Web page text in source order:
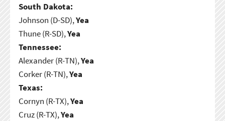
South Dakota:
Johnson (D-SD),Yea
Thune (R-SD),Yea
Tennessee:
Alexander (R-TN),Yea
Corker (R-TN),Yea
Texas:
Cornyn (R-TX),Yea
Cruz (R-TX),Yea